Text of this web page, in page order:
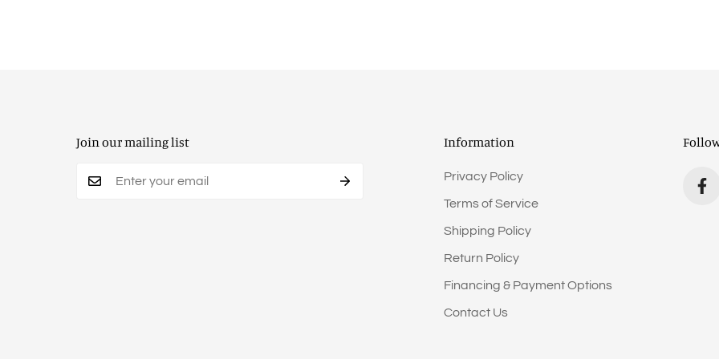
Join our mailing list Information
Privacy Policy
Terms of Service
Shipping Policy
Return Policy
Financing & Payment Options
Contact Us